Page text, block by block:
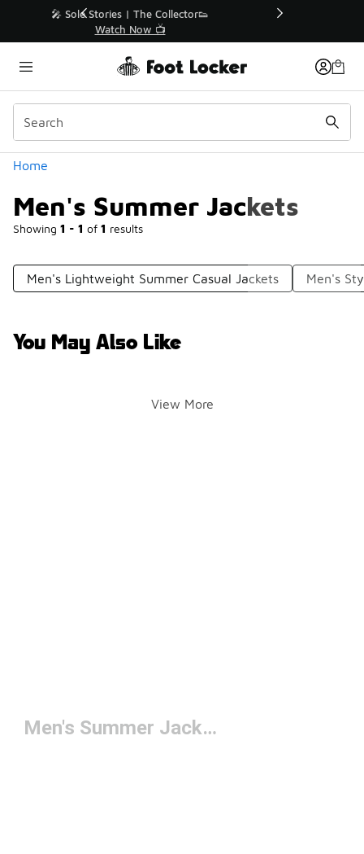
🛍️ Buy Online, Pick-Up In Store 🚗
Get Your Order Today
Home
Men's Summer Jackets
Showing 1 - 1 of 1 results
Similar
Categories
Men's Lightweight Summer Casual Jackets Men's
You May Also Like
View More
Men's Summer Jackets